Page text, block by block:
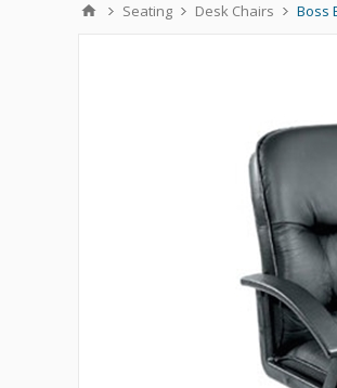
Seating Desk Chairs Boss